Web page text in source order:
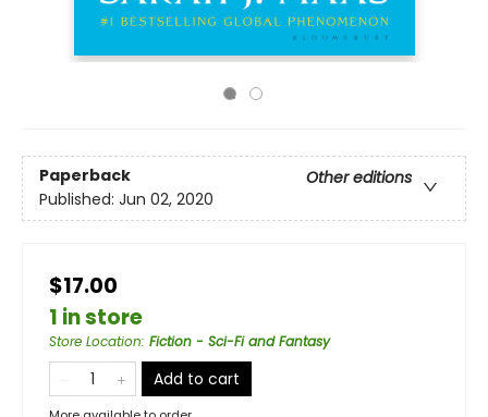
Paperback
Other editions
Published: Jun 02, 2020
$17.00
1 in store
Store Location: Fiction - Sci-Fi and Fantasy
Add to cart